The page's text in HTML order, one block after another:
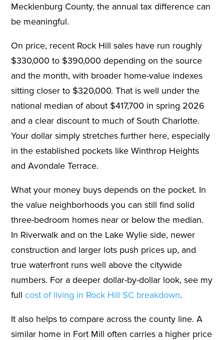
Mecklenburg County, the annual tax difference can
be meaningful.
On price, recent Rock Hill sales have run roughly
$330,000 to $390,000 depending on the source
and the month, with broader home-value indexes
sitting closer to $320,000. That is well under the
national median of about $417,700 in spring 2026
and a clear discount to much of South Charlotte.
Your dollar simply stretches further here, especially
in the established pockets like Winthrop Heights
and Avondale Terrace.
What your money buys depends on the pocket. In
the value neighborhoods you can still find solid
three-bedroom homes near or below the median.
In Riverwalk and on the Lake Wylie side, newer
construction and larger lots push prices up, and
true waterfront runs well above the citywide
numbers. For a deeper dollar-by-dollar look, see my
full cost of living in Rock Hill SC breakdown.
It also helps to compare across the county line. A
similar home in Fort Mill often carries a higher price